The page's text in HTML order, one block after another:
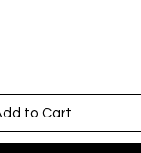
artisans from
in CDMX
to Cart